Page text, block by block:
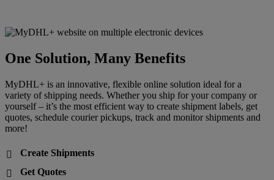
One Solution, Many Benefits
MyDHL+ is an innovative, flexible online solution ideal for a
variety of shipping needs. Whether you ship for your company or
yourself – it’s the most efficient way to create shipment labels, get
quotes, schedule courier pickups, track and monitor shipments and
more!

Create Shipments

Get Quotes